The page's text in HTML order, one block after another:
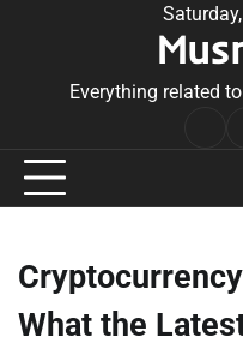
Everything related
What the